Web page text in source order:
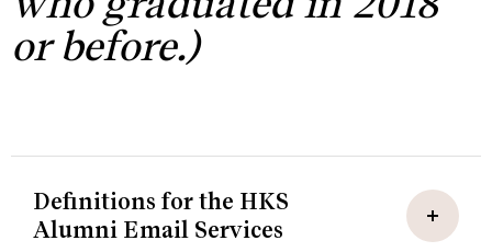
or before.)
Definitions for the HKS
Alumni Email Services